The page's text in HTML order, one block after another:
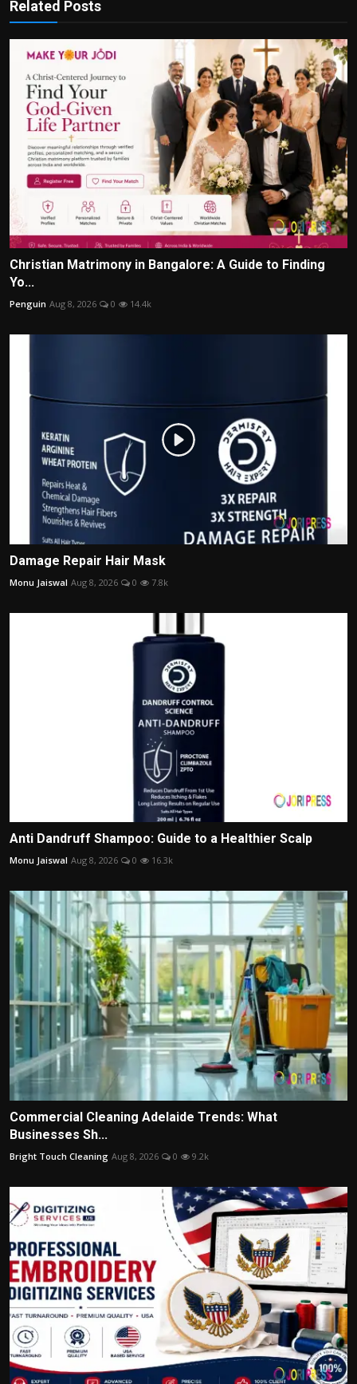
Related Posts
Christian Matrimony in Bangalore: A Guide to Finding
Yo...
Penguin Aug 8, 2026 0 14.4k
Damage Repair Hair Mask
Monu Jaiswal Aug 8, 2026 0 7.8k
Anti Dandruff Shampoo: Guide to a Healthier Scalp
Monu Jaiswal Aug 8, 2026 0 16.3k
Commercial Cleaning Adelaide Trends: What
Businesses Sh...
Bright Touch Cleaning Aug 8, 2026 0 9.2k